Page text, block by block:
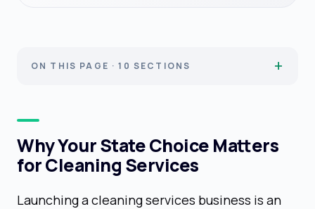
ON THIS PAGE · 10 SECTIONS
Why Your State Choice Matters
for Cleaning Services
Launching a cleaning services business is an